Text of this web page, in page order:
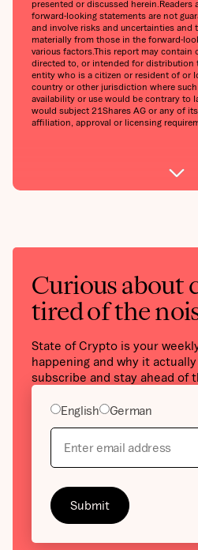
presented or discussed herein.‍Readers
forward-looking statements are not
and involve risks and uncertainties and
materially from those in the forward-
various factors.‍This report may contain
directed to, or intended for distribution
entity who is a citizen or resident of or
country or other jurisdiction where
availability or use would be contrary to
would subject 21Shares AG or any of
affiliation, approval or licensing
Curious about
tired of the
State of Crypto is your
happening and why it
subscribe and stay ahead of
English German